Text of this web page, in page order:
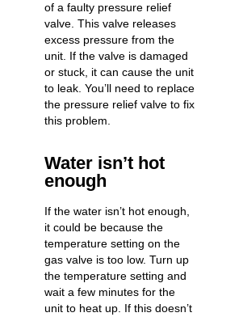
of a faulty pressure relief
valve. This valve releases
excess pressure from the
unit. If the valve is damaged
or stuck, it can cause the unit
to leak. You’ll need to replace
the pressure relief valve to fix
this problem.
Water isn’t hot
enough
If the water isn’t hot enough,
it could be because the
temperature setting on the
gas valve is too low. Turn up
the temperature setting and
wait a few minutes for the
unit to heat up. If this doesn’t